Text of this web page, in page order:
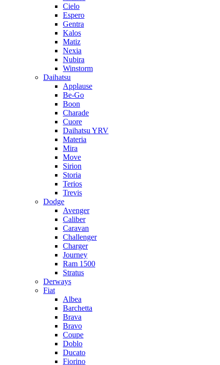
Cielo
Espero
Gentra
Kalos
Matiz
Nexia
Nubira
Winstorm
Daihatsu
Applause
Be-Go
Boon
Charade
Cuore
Daihatsu YRV
Materia
Mira
Move
Sirion
Storia
Terios
Trevis
Dodge
Avenger
Caliber
Caravan
Challenger
Charger
Journey
Ram 1500
Stratus
Dеrways
Fiat
Albea
Barchetta
Brava
Bravo
Coupe
Doblo
Ducato
Fiorino